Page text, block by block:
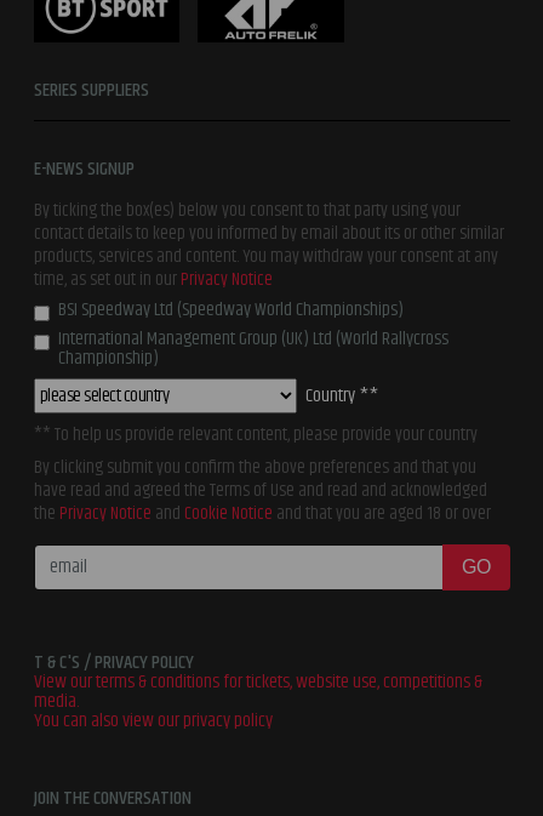
SERIES SUPPLIERS
E-NEWS SIGNUP
By ticking the box(es) below you consent to that party using your
contact details to keep you informed by email about its or other similar
products, services and content. You may withdraw your consent at any
time, as set out in ourPrivacy Notice
BSI Speedway Ltd (Speedway World Championships)
International Management Group (UK) Ltd (World Rallycross
Championship)
Country **
** To help us provide relevant content, please provide your country
By clicking submit you confirm the above preferences and that you
have read and agreed the Terms of Use and read and acknowledged
the Privacy Notice and Cookie Notice and that you are aged 18 or over
GO
T & C'S / PRIVACY POLICY
View our terms & conditions for tickets, website use, competitions &
media.
You can also view our privacy policy
JOIN THE CONVERSATION